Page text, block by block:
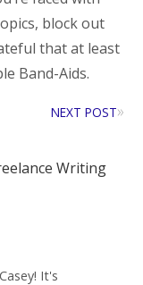
block out
that at least
Band-Aids.
NEXT POST»
Writing
It's